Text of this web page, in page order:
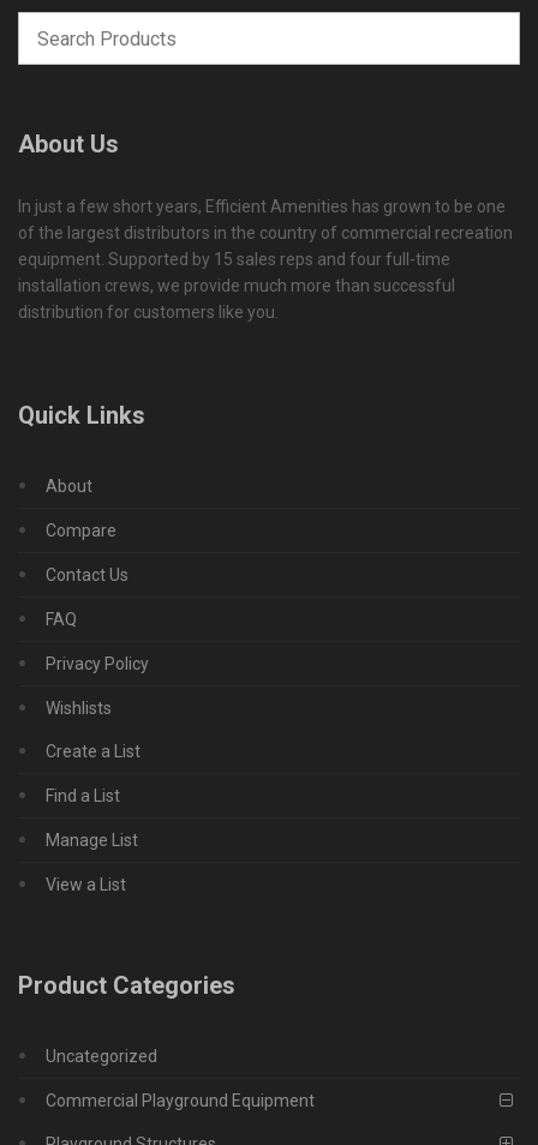
About Us
In just a few short years, Efficient Amenities has grown to be one
of the largest distributors in the country of commercial recreation
equipment. Supported by 15 sales reps and four full-time
installation crews, we provide much more than successful
distribution for customers like you.
Quick Links
About
Compare
Contact Us
FAQ
Privacy Policy
Wishlists
Create a List
Find a List
Manage List
View a List
Product Categories
Uncategorized
Commercial Playground Equipment